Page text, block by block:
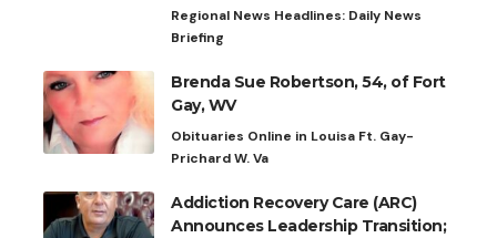
Regional News Headlines: Daily News
Briefing
Brenda Sue Robertson, 54, of Fort
Gay, WV
Obituaries Online in Louisa Ft. Gay-
Prichard W. Va
Addiction Recovery Care (ARC)
Announces Leadership Transition;